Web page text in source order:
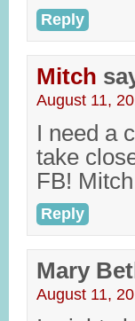
Reply
Mitch
August 11,
I need a
take
FB! Mitch
Reply
Mary
August 11,